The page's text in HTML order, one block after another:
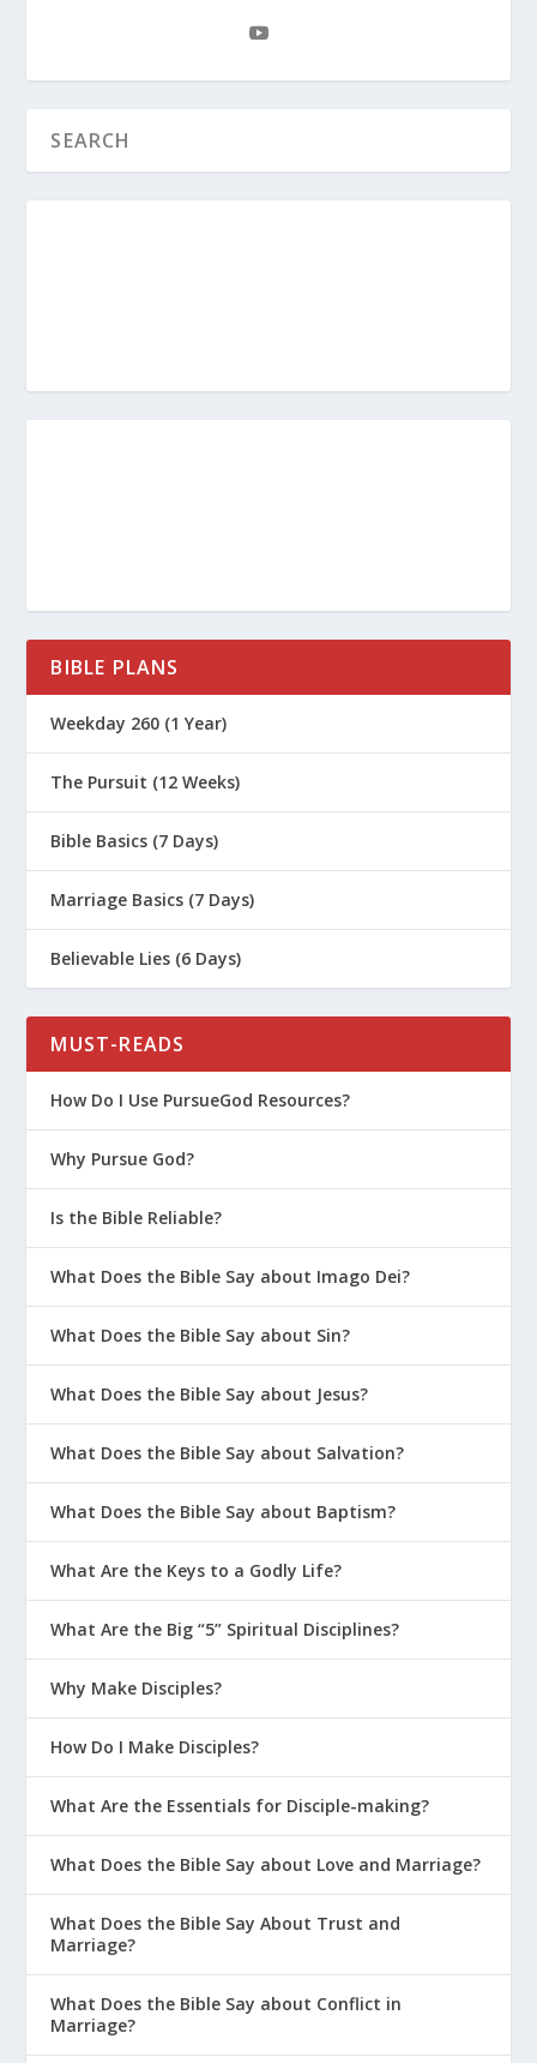
BIBLE PLANS
Weekday 260 (1 Year)
The Pursuit (12 Weeks)
Bible Basics (7 Days)
Marriage Basics (7 Days)
Believable Lies (6 Days)
MUST-READS
How Do I Use PursueGod Resources?
Why Pursue God?
Is the Bible Reliable?
What Does the Bible Say about Imago Dei?
What Does the Bible Say about Sin?
What Does the Bible Say about Jesus?
What Does the Bible Say about Salvation?
What Does the Bible Say about Baptism?
What Are the Keys to a Godly Life?
What Are the Big “5” Spiritual Disciplines?
Why Make Disciples?
How Do I Make Disciples?
What Are the Essentials for Disciple-making?
What Does the Bible Say about Love and Marriage?
What Does the Bible Say About Trust and
Marriage?
What Does the Bible Say about Conflict in
Marriage?